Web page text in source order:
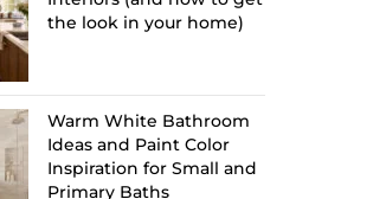
the look in your home)
Warm White Bathroom
Ideas and Paint Color
Inspiration for Small and
Primary Baths